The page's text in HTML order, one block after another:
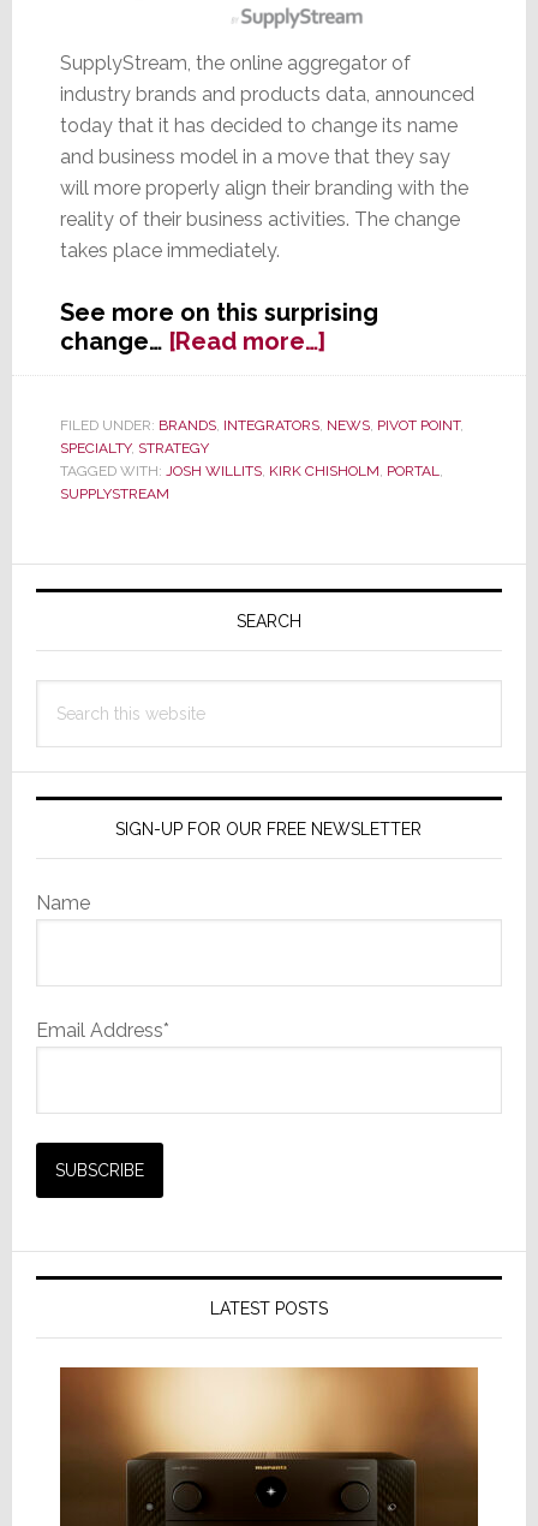
SupplyStream, the online aggregator of
industry brands and products data, announced
today that it has decided to change its name
and business model in a move that they say
will more properly align their branding with the
reality of their business activities. The change
takes place immediately.
See more on this surprising
change… [Read more…]about
SupplyStream
Name
Business
FILED UNDER: BRANDS, INTEGRATORS, NEWS, PIVOT POINT,
SPECIALTY, STRATEGY
TAGGED WITH: JOSH WILLITS, KIRK CHISHOLM, PORTAL,
SUPPLYSTREAM
Primary
SEARCH
this
SIGN-UP FOR OUR FREE NEWSLETTER
Name
Email Address*
LATEST POSTS